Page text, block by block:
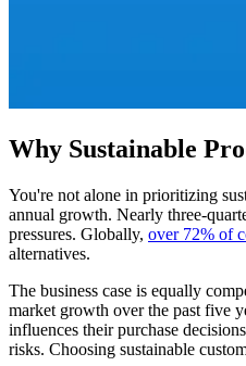
Why Sustainable
You're not alone in prioritizing
annual growth. Nearly three-
pressures. Globally, over 72% of
alternatives.
The business case is equally
market growth over the past five
influences their purchase
risks. Choosing sustainable